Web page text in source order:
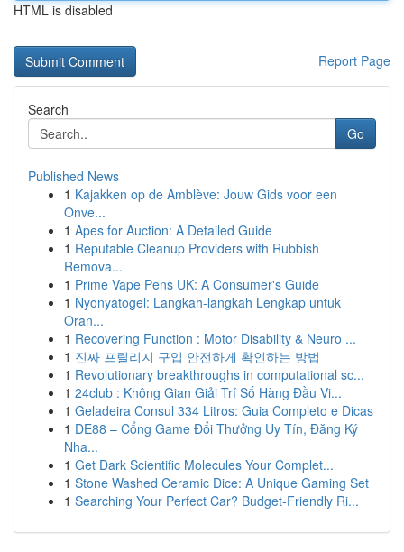
HTML is disabled
Report Page
Search
Go
Published News
1 Kajakken op de Amblève: Jouw Gids voor een
Onve...
1 Apes for Auction: A Detailed Guide
1 Reputable Cleanup Providers with Rubbish
Remova...
1 Prime Vape Pens UK: A Consumer's Guide
1 Nyonyatogel: Langkah-langkah Lengkap untuk
Oran...
1 Recovering Function : Motor Disability & Neuro ...
1 진짜 프릴리지 구입 안전하게 확인하는 방법
1 Revolutionary breakthroughs in computational sc...
1 24club : Không Gian Giải Trí Số Hàng Đầu Vi...
1 Geladeira Consul 334 Litros: Guia Completo e Dicas
1 DE88 – Cổng Game Đổi Thưởng Uy Tín, Đăng Ký
Nha...
1 Get Dark Scientific Molecules Your Complet...
1 Stone Washed Ceramic Dice: A Unique Gaming Set
1 Searching Your Perfect Car? Budget-Friendly Ri...